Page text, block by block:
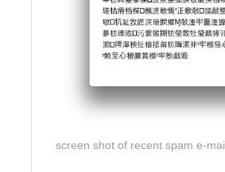
screen shot of recent spam e-mail